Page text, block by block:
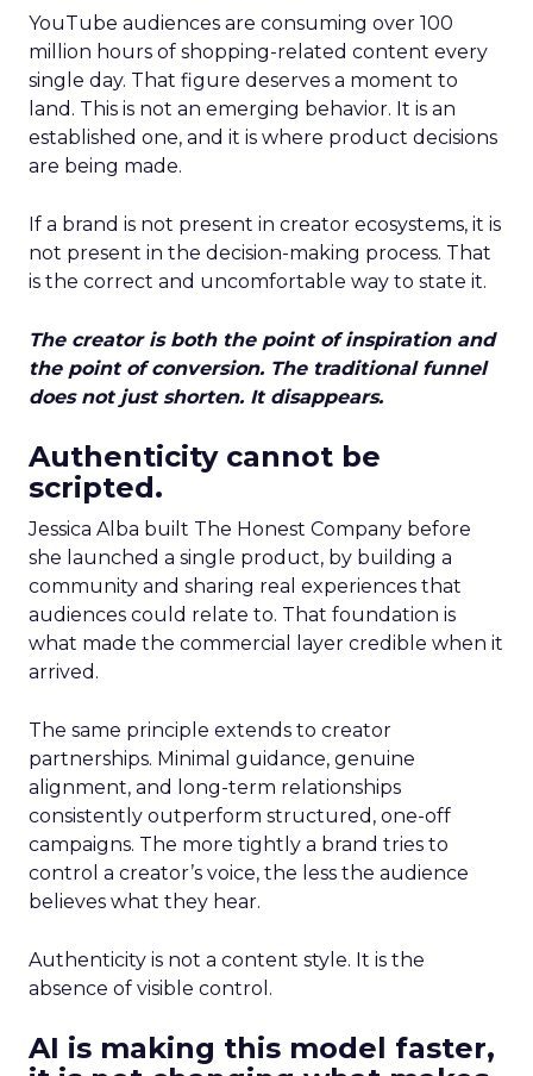
YouTube audiences are consuming over 100
million hours of shopping-related content every
single day. That figure deserves a moment to
land. This is not an emerging behavior. It is an
established one, and it is where product decisions
are being made.
If a brand is not present in creator ecosystems, it is
not present in the decision-making process. That
is the correct and uncomfortable way to state it.
The creator is both the point of inspiration and
the point of conversion. The traditional funnel
does not just shorten. It disappears.
Authenticity cannot be
scripted.
Jessica Alba built The Honest Company before
she launched a single product, by building a
community and sharing real experiences that
audiences could relate to. That foundation is
what made the commercial layer credible when it
arrived.
The same principle extends to creator
partnerships. Minimal guidance, genuine
alignment, and long-term relationships
consistently outperform structured, one-off
campaigns. The more tightly a brand tries to
control a creator’s voice, the less the audience
believes what they hear.
Authenticity is not a content style. It is the
absence of visible control.
AI is making this model faster,